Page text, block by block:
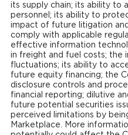
its supply chain; its ability to
personnel; its ability to
impact of future litigation
comply with applicable
effective information
in freight and fuel costs; the
fluctuations; its ability to
future equity financing; the
disclosure controls and
financial reporting; dilutive
future potential securities
perceived limitations by
Marketplace. More